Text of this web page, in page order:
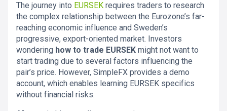
The journey into EURSEK requires traders to research
the complex relationship between the Eurozone’s far-
reaching economic influence and Sweden’s
progressive, export-oriented market. Investors
wondering how to trade EURSEK might not want to
start trading due to several factors influencing the
pair’s price. However, SimpleFX provides a demo
account, which enables learning EURSEK specifics
without financial risks.